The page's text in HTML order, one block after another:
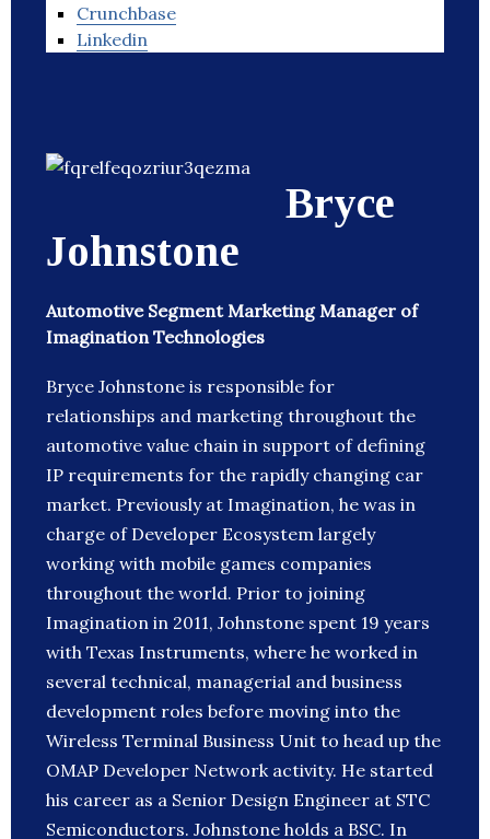
Crunchbase
Linkedin
Bryce
Johnstone
Automotive Segment Marketing Manager of
Imagination Technologies
Bryce Johnstone is responsible for
relationships and marketing throughout the
automotive value chain in support of defining
IP requirements for the rapidly changing car
market. Previously at Imagination, he was in
charge of Developer Ecosystem largely
working with mobile games companies
throughout the world. Prior to joining
Imagination in 2011, Johnstone spent 19 years
with Texas Instruments, where he worked in
several technical, managerial and business
development roles before moving into the
Wireless Terminal Business Unit to head up the
OMAP Developer Network activity. He started
his career as a Senior Design Engineer at STC
Semiconductors. Johnstone holds a BSC. In